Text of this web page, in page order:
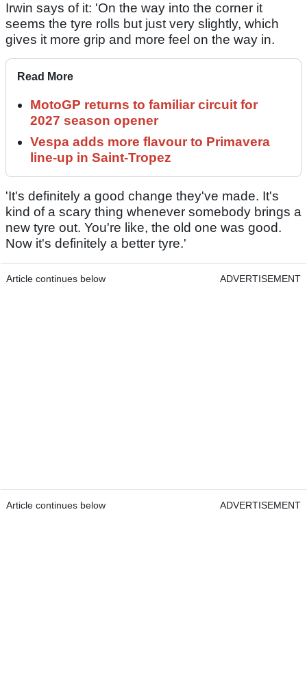
Irwin says of it: 'On the way into the corner it
seems the tyre rolls but just very slightly, which
gives it more grip and more feel on the way in.
Read More
MotoGP returns to familiar circuit for
2027 season opener
Vespa adds more flavour to Primavera
line-up in Saint-Tropez
'It's definitely a good change they've made. It's
kind of a scary thing whenever somebody brings a
new tyre out. You're like, the old one was good.
Now it's definitely a better tyre.'
Article continues below ADVERTISEMENT
Article continues below ADVERTISEMENT